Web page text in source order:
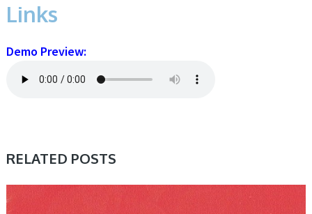
Links
Demo Preview:
RELATED POSTS
SAMPLE & MIDI